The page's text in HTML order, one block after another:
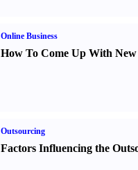
Online Business
How To Come Up With
Outsourcing
Factors Influencing the